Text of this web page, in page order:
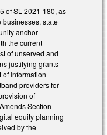
of SL 2021-180, as
state
anchor
the current
of unserved and
justifying grants
of Information
providers for
of
Section
equity planning
by the